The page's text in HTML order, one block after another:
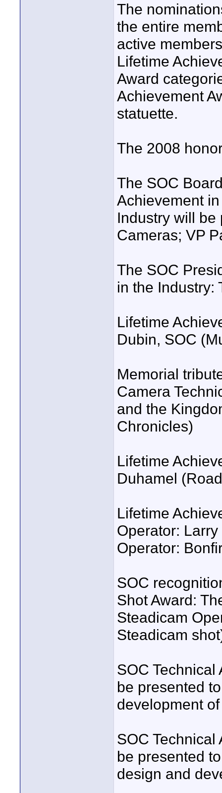
The
the entire
active
Lifetime
Award
Achievement
statuette.
The 2008
The SOC
Achievement
Industry will be
Cameras; VP
The SOC
in the Industry:
Lifetime
Dubin, SOC
Memorial
Camera
and the
Chronicles)
Lifetime
Duhamel
Lifetime
Operator:
Operator:
SOC
Shot Award:
Steadicam
Steadicam
SOC
be presented
development
SOC
be presented
design and